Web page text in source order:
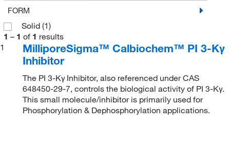
FORM
Solid (1)
1 – 1 of 1 results
1
MilliporeSigma™ Calbiochem™ PI 3-Kγ
Inhibitor
The PI 3-Kγ Inhibitor, also referenced under CAS
648450-29-7, controls the biological activity of PI 3-Kγ.
This small molecule/inhibitor is primarily used for
Phosphorylation & Dephosphorylation applications.